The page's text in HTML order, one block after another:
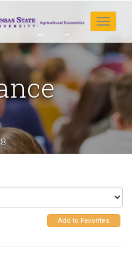
Toggle
Add to Favorites